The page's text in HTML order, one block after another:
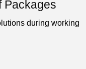
Packages
during working